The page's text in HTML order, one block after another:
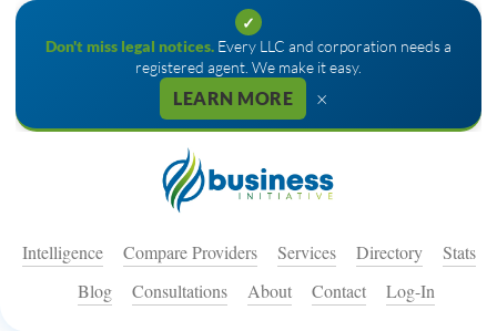
✓
Don't miss legal notices. Every LLC and corporation needs a
registered agent. We make it easy.
LEARN MORE ×
Intelligence Compare Providers Services Directory
Stats
Blog
Consultations About Contact Log-In